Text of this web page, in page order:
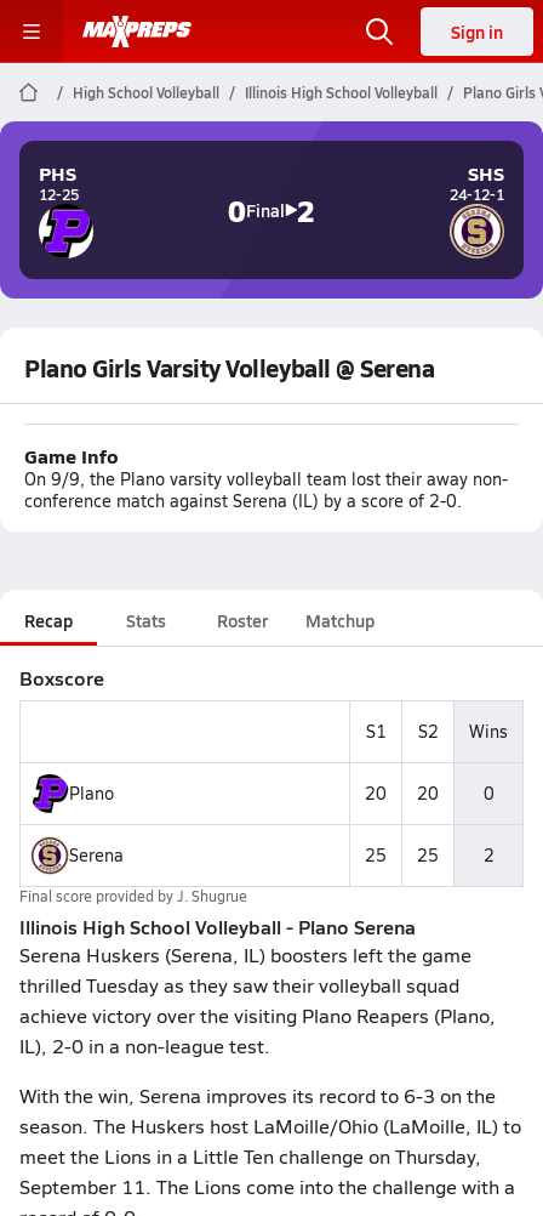
Sign in
High School Volleyball Illinois High School Volleyball Plano Girls
PHS
12-25 0Final 2
SHS
24-12-1
Plano Girls Varsity Volleyball @ Serena
Game Info
On 9/9, the Plano varsity volleyball team lost their away non-
conference match against Serena (IL) by a score of 2-0.
Recap Stats Roster Matchup
Boxscore
S1 S2 Wins
Plano 20 20 0
Serena 25 25 2
Final score provided byJ. Shugrue
Illinois High School Volleyball - Plano Serena
Serena Huskers (Serena, IL) boosters left the game
thrilled Tuesday as they saw their volleyball squad
achieve victory over the visiting Plano Reapers (Plano,
IL), 2-0 in a non-league test.
With the win, Serena improves its record to 6-3 on the
season. The Huskers host LaMoille/Ohio (LaMoille, IL) to
meet the Lions in a Little Ten challenge on Thursday,
September 11. The Lions come into the challenge with a